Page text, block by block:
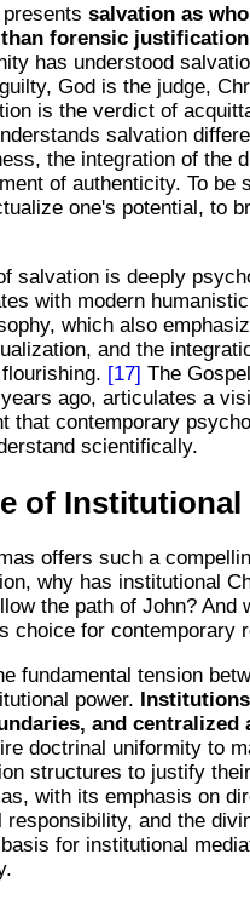
presentssalvation as
forensic justification
has understood
God is the judge,
is the verdict of
salvation
the integration of the
of authenticity. To be
one's potential, to
salvation is deeply
with modern
which also
and the
[17] The
ago, articulates a
that contemporary
scientifically.
of
offers such a
why has institutional
the path of John? And
choice for contemporary
fundamental tension
power.
and centralized
doctrinal uniformity to
structures to justify
with its emphasis on
responsibility, and the
for institutional